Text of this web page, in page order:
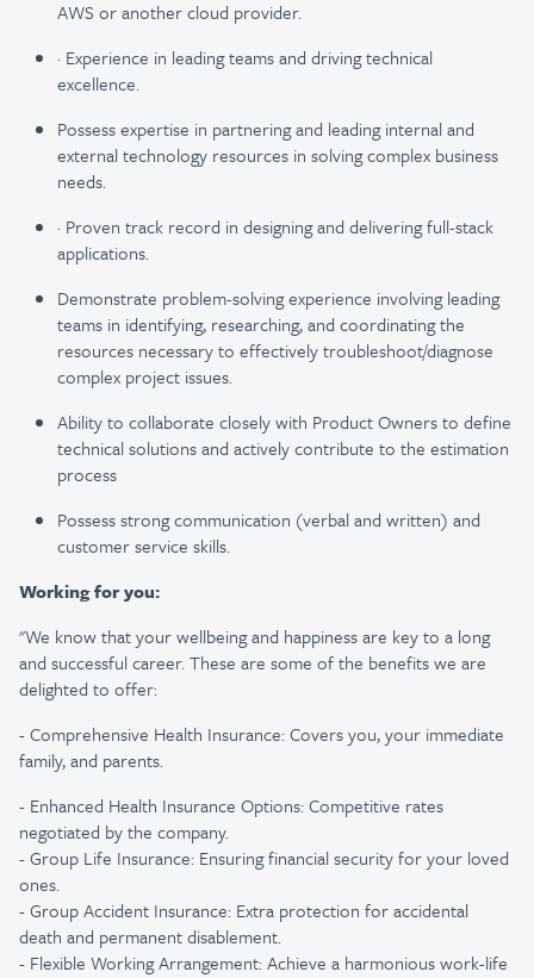
AWS or another cloud provider.
· Experience in leading teams and driving technical
excellence.
Possess expertise in partnering and leading internal and
external technology resources in solving complex business
needs.
· Proven track record in designing and delivering full-stack
applications.
Demonstrate problem-solving experience involving leading
teams in identifying, researching, and coordinating the
resources necessary to effectively troubleshoot/diagnose
complex project issues.
Ability to collaborate closely with Product Owners to define
technical solutions and actively contribute to the estimation
process
Possess strong communication (verbal and written) and
customer service skills.
Working for you:
"We know that your wellbeing and happiness are key to a long
and successful career. These are some of the benefits we are
delighted to offer:
- Comprehensive Health Insurance: Covers you, your immediate
family, and parents.
- Enhanced Health Insurance Options: Competitive rates
negotiated by the company.
- Group Life Insurance: Ensuring financial security for your loved
ones.
- Group Accident Insurance: Extra protection for accidental
death and permanent disablement.
- Flexible Working Arrangement: Achieve a harmonious work-life